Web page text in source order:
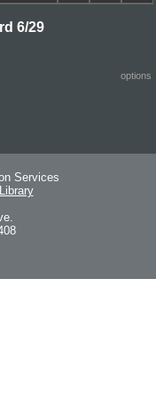
6/29
options
Services